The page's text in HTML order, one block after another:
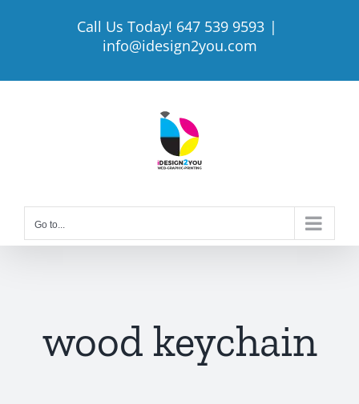
Call Us Today! 647 539 9593 |
info@idesign2you.com
Go to...
wood keychain